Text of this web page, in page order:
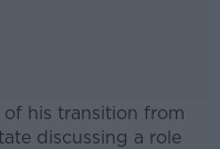
of his transition from
discussing a role